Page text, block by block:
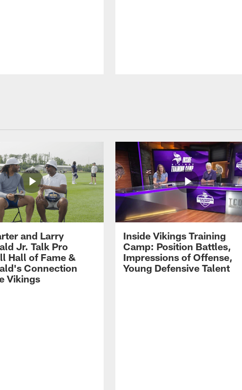
and Larry
Jr. Talk Pro
Hall of Fame &
Connection
Vikings
Inside Vikings Training
Camp: Position Battles,
Impressions of Offense,
Young Defensive Talent